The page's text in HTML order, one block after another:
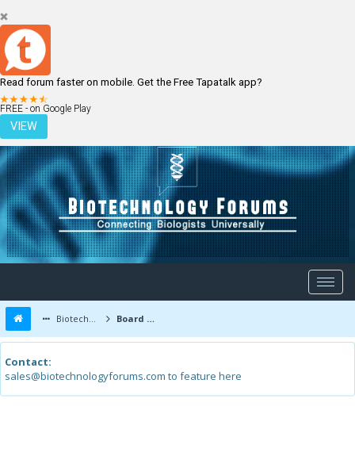
Read forum faster on mobile. Get the Free Tapatalk app?
FREE - on Google Play
VIEW
LOGIN REGISTER
Biotechnology Forums Board Message
Contact:
sales@biotechnologyforums.com to feature here